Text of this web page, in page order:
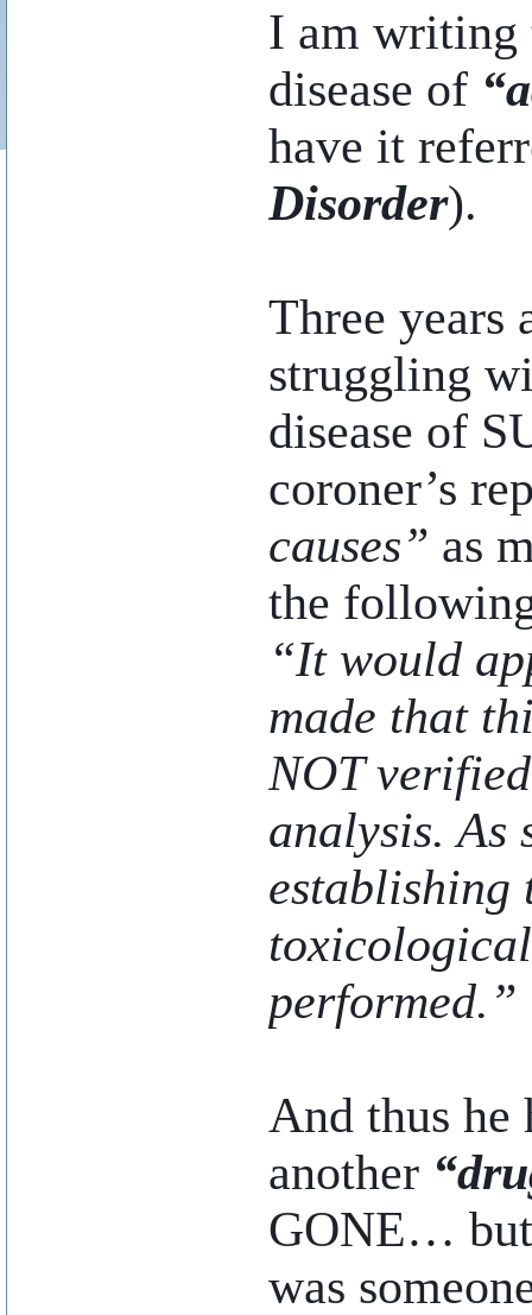
I am writing
disease of
have it
Disorder).
Three years
struggling
disease of
coroner’s
causes” as
the
“It would
made that
NOT
analysis. As
establishing
performed.”
And thus he
another
GONE…
was